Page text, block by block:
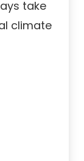
take
climate